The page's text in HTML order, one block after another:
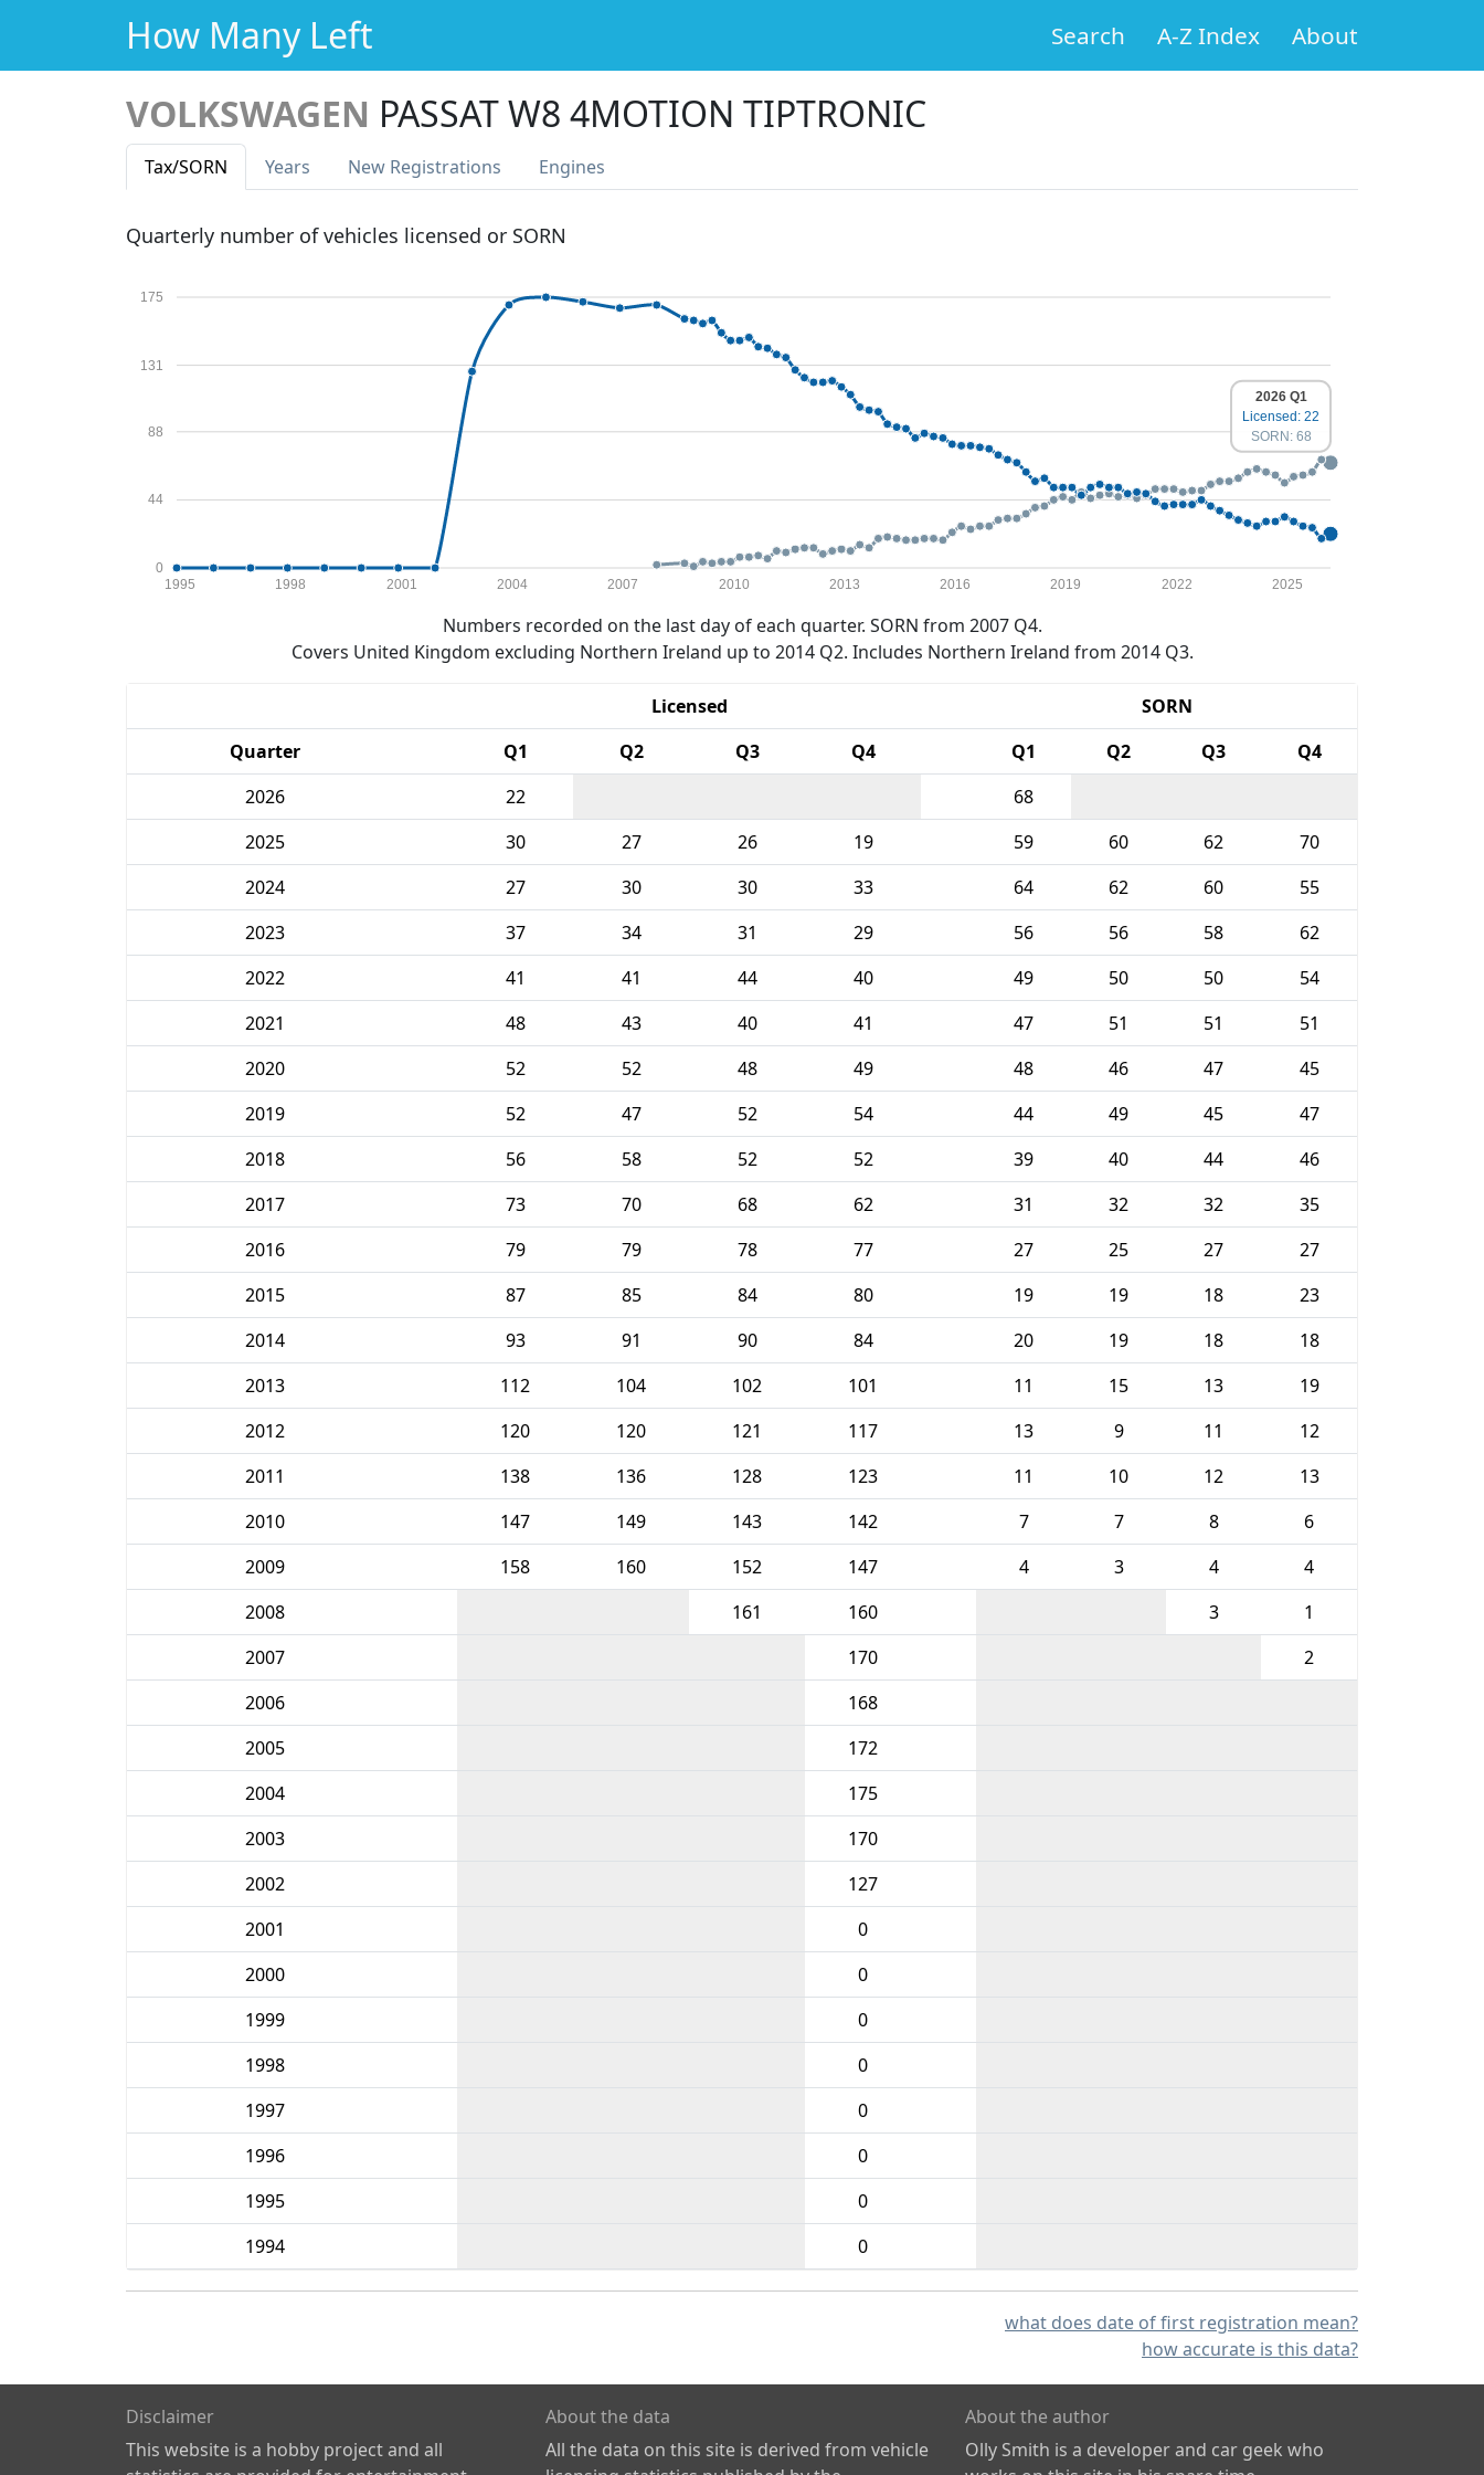
How Many Left Search A-Z Index About
VOLKSWAGEN PASSAT W8 4MOTION TIPTRONIC
Tax/SORN Years New Registrations Engines
Quarterly number of vehicles licensed or SORN
0
44
88
131
175
1995 1998 2001 2004 2007 2010 2013 2016 2019 2022 2025
2026 Q1
Licensed: 22
SORN: 68
Numbers recorded on the last day of each quarter. SORN from 2007 Q4.
Covers United Kingdom excluding Northern Ireland up to 2014 Q2. Includes Northern Ireland from 2014 Q3.
Licensed
SORN
Quarter
Q1 Q2 Q3 Q4 Q1 Q2 Q3
Q4
2026
22
68
2025
30 27 26 19 59 60 62
70
2024
27 30 30 33 64 62 60
55
2023
37 34 31 29 56 56 58
62
2022
41 41 44 40 49 50 50
54
2021
48 43 40 41 47 51 51
51
2020
52 52 48 49 48 46 47
45
2019
52 47 52 54 44 49 45
47
2018
56 58 52 52 39 40 44
46
2017
73 70 68 62 31 32 32
35
2016
79 79 78 77 27 25 27
27
2015
87 85 84 80 19 19 18
23
2014
93 91 90 84 20 19 18
18
2013
112 104 102 101 11 15 13
19
2012
120 120 121 117 13 9 11
12
2011
138 136 128 123 11 10 12
13
2010
147 149 143 142 7 7 8
6
2009
158 160 152 147 4 3 4
4
2008
161 160 3
1
2007
170
2
2006
168
2005
172
2004
175
2003
170
2002
127
2001
0
2000
0
1999
0
1998
0
1997
0
1996
0
1995
0
1994
0
what does date of first registration mean?
how accurate is this data?
Disclaimer
This website is a hobby project and all
About the data
All the data on this site is derived from vehicle
About the author
Olly Smith is a developer and car geek who